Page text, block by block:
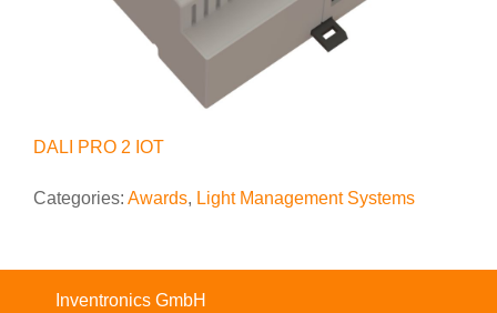
DALI PRO 2 IOT
Categories: Awards, Light Management Systems
Inventronics GmbH